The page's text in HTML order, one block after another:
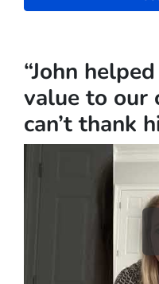
“John
value to our
can’t thank